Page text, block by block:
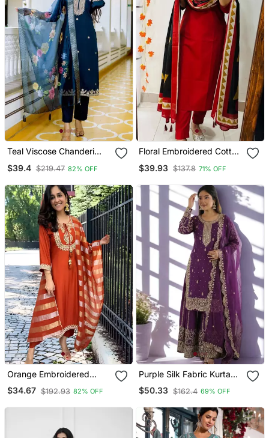
Teal Viscose Chanderi
Embroidery Work Straight
Kurta Pant And Dupatta
$39.4 $219.47 82% OFF
Floral Embroidered Cotton
V Neck Red Kurta Trouser
& Dupatta Set
$39.93 $137.8 71% OFF
Orange Embroidered
Chanderi Straight Kurta
Pant And Dupatta Set
$34.67 $192.93 82% OFF
Purple Silk Fabric Kurta
Palazzo And Dupatta
Embroidered Work 3pc
$50.33 $162.4 69% OFF